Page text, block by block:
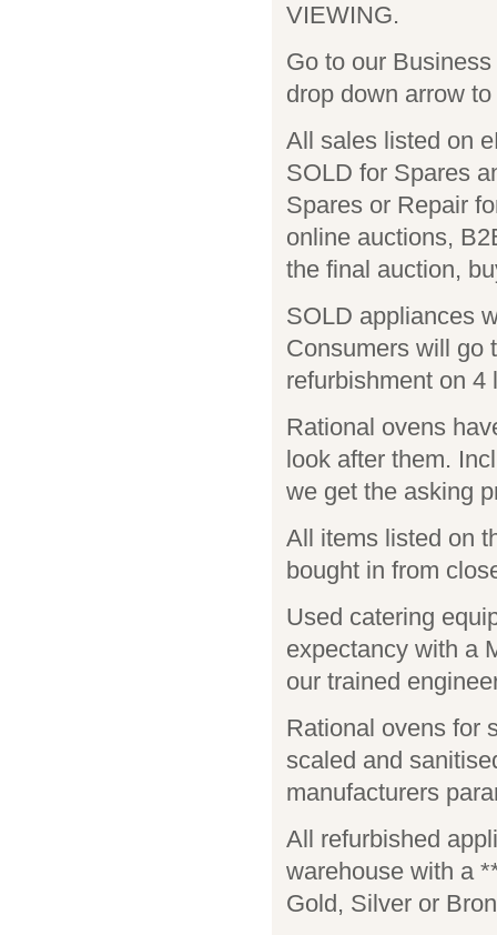
VIEWING.
Go to our
drop down arrow
All sales listed on
SOLD for Spares
Spares or Repair
online auctions,
the final auction,
SOLD appliances
Consumers will go
refurbishment on
Rational ovens
look after them.
we get the asking
All items listed on
bought in from
Used catering
expectancy with a
our trained
Rational ovens for
scaled and
manufacturers
All refurbished
warehouse with a
Gold, Silver or